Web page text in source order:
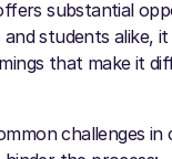
substantial
students alike,
that make it
challenges in